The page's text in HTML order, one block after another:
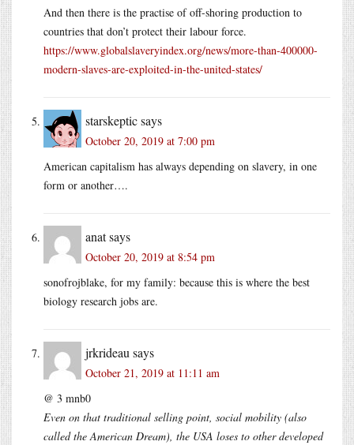
And then there is the practise of off-shoring production to
countries that don’t protect their labour force.
https://www.globalslaveryindex.org/news/more-than-400000-
modern-slaves-are-exploited-in-the-united-states/
starskepticsays
October 20, 2019 at 7:00 pm
American capitalism has always depending on slavery, in one
form or another….
anatsays
October 20, 2019 at 8:54 pm
sonofrojblake, for my family: because this is where the best
biology research jobs are.
jrkrideau says
October 21, 2019 at 11:11 am
@ 3 mnb0
Even on that traditional selling point, social mobility (also
called the American Dream), the USA loses to other developed